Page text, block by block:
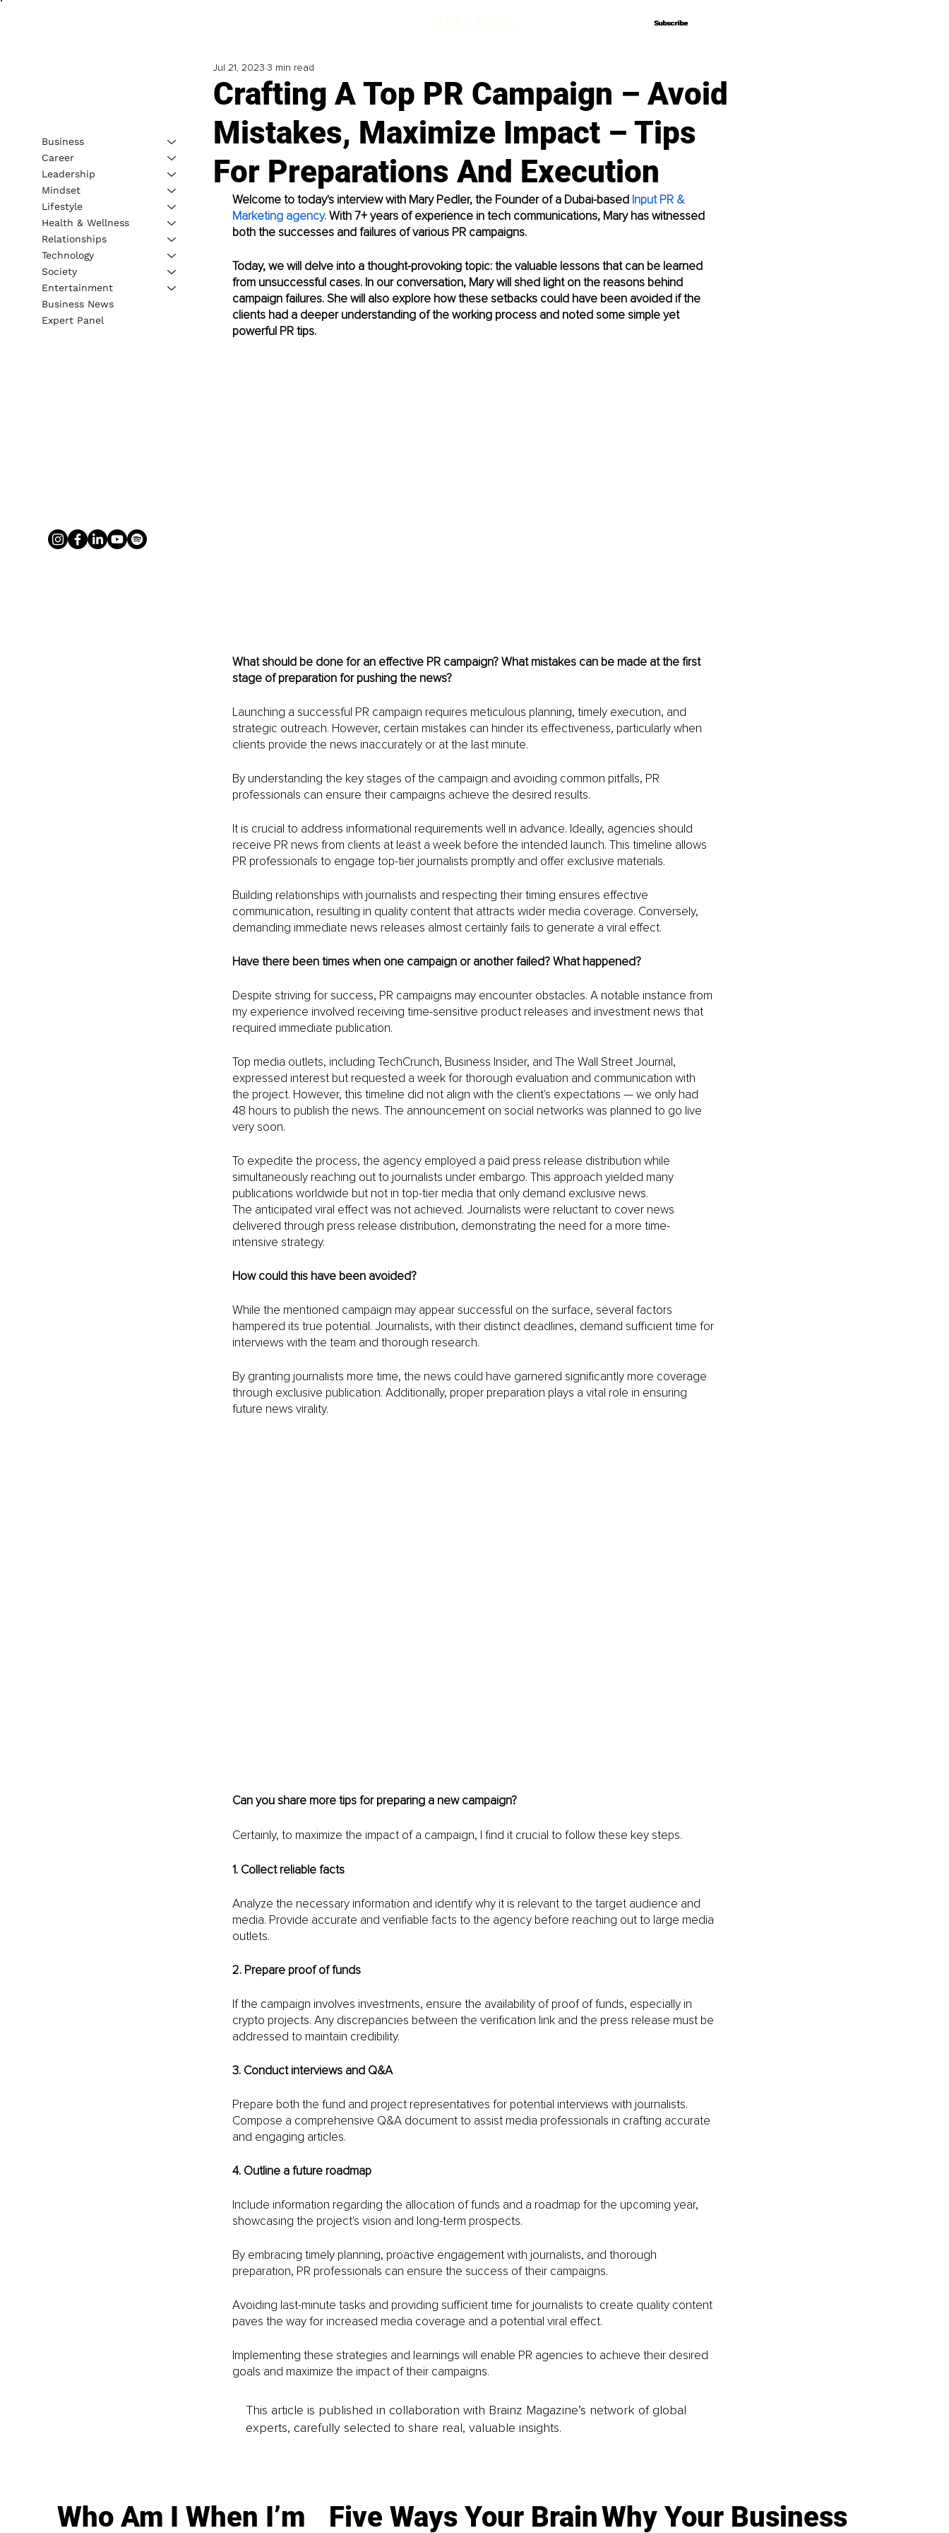
Subscribe
Subscribe
Crafting A Top PR Campaign – Avoid
Mistakes, Maximize Impact – Tips
For Preparations And Execution
Jul 21, 2023 3 min read
Welcome to today's interview with Mary Pedler, the Founder of a Dubai-based Input PR &
Marketing agency. With 7+ years of experience in tech communications, Mary has witnessed
both the successes and failures of various PR campaigns.
Today, we will delve into a thought-provoking topic: the valuable lessons that can be learned
from unsuccessful cases. In our conversation, Mary will shed light on the reasons behind
campaign failures. She will also explore how these setbacks could have been avoided if the
clients had a deeper understanding of the working process and noted some simple yet
powerful PR tips.
What should be done for an effective PR campaign? What mistakes can be made at the first
stage of preparation for pushing the news?
Launching a successful PR campaign requires meticulous planning, timely execution, and
strategic outreach. However, certain mistakes can hinder its effectiveness, particularly when
clients provide the news inaccurately or at the last minute.
By understanding the key stages of the campaign and avoiding common pitfalls, PR
professionals can ensure their campaigns achieve the desired results.
It is crucial to address informational requirements well in advance. Ideally, agencies should
receive PR news from clients at least a week before the intended launch. This timeline allows
PR professionals to engage top-tier journalists promptly and offer exclusive materials.
Building relationships with journalists and respecting their timing ensures effective
communication, resulting in quality content that attracts wider media coverage. Conversely,
demanding immediate news releases almost certainly fails to generate a viral effect.
Have there been times when one campaign or another failed? What happened?
Despite striving for success, PR campaigns may encounter obstacles. A notable instance from
my experience involved receiving time-sensitive product releases and investment news that
required immediate publication.
Top media outlets, including TechCrunch, Business Insider, and The Wall Street Journal,
expressed interest but requested a week for thorough evaluation and communication with
the project. However, this timeline did not align with the client's expectations — we only had
48 hours to publish the news. The announcement on social networks was planned to go live
very soon.
To expedite the process, the agency employed a paid press release distribution while
simultaneously reaching out to journalists under embargo. This approach yielded many
publications worldwide but not in top-tier media that only demand exclusive news.
The anticipated viral effect was not achieved. Journalists were reluctant to cover news
delivered through press release distribution, demonstrating the need for a more time-
intensive strategy.
How could this have been avoided?
While the mentioned campaign may appear successful on the surface, several factors
hampered its true potential. Journalists, with their distinct deadlines, demand sufficient time for
interviews with the team and thorough research.
By granting journalists more time, the news could have garnered significantly more coverage
through exclusive publication. Additionally, proper preparation plays a vital role in ensuring
future news virality.
Can you share more tips for preparing a new campaign?
Certainly, to maximize the impact of a campaign, I find it crucial to follow these key steps.
1. Collect reliable facts
Analyze the necessary information and identify why it is relevant to the target audience and
media. Provide accurate and verifiable facts to the agency before reaching out to large media
outlets.
2. Prepare proof of funds
If the campaign involves investments, ensure the availability of proof of funds, especially in
crypto projects. Any discrepancies between the verification link and the press release must be
addressed to maintain credibility.
3. Conduct interviews and Q&A
Prepare both the fund and project representatives for potential interviews with journalists.
Compose a comprehensive Q&A document to assist media professionals in crafting accurate
and engaging articles.
4. Outline a future roadmap
Include information regarding the allocation of funds and a roadmap for the upcoming year,
showcasing the project's vision and long-term prospects.
By embracing timely planning, proactive engagement with journalists, and thorough
preparation, PR professionals can ensure the success of their campaigns.
Avoiding last-minute tasks and providing sufficient time for journalists to create quality content
paves the way for increased media coverage and a potential viral effect.
Implementing these strategies and learnings will enable PR agencies to achieve their desired
goals and maximize the impact of their campaigns.
This article is published in collaboration with Brainz Magazine’s network of global
experts, carefully selected to share real, valuable insights.
Business
Career
Leadership
Mindset
Lifestyle
Health & Wellness
Relationships
Technology
Society
Entertainment
Business News
Expert Panel
Who Am I When I’m
Five Ways Your BrainWhy Your Business